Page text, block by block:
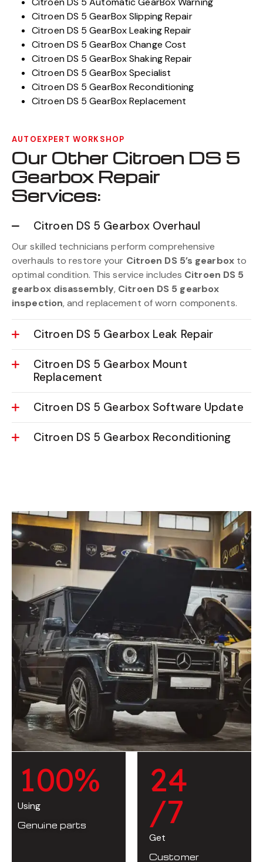
Citroen DS 5 GearBox Slipping Repair
Citroen DS 5 GearBox Leaking Repair
Citroen DS 5 GearBox Change Cost
Citroen DS 5 GearBox Shaking Repair
Citroen DS 5 GearBox Specialist
Citroen DS 5 GearBox Reconditioning
Citroen DS 5 GearBox Replacement
AUTOEXPERT WORKSHOP
Our Other Citroen DS 5
Gearbox Repair
Services:
Citroen DS 5 Gearbox Overhaul
Our skilled technicians perform comprehensive
overhauls to restore your Citroen DS 5’s gearbox to
optimal condition. This service includes Citroen DS 5
gearbox disassembly, Citroen DS 5 gearbox
inspection, and replacement of worn components.
Citroen DS 5 Gearbox Leak Repair
Citroen DS 5 Gearbox Mount
Replacement
Citroen DS 5 Gearbox Software Update
Citroen DS 5 Gearbox Reconditioning
100%
Using
Genuine parts
24
/7
Get
Customer